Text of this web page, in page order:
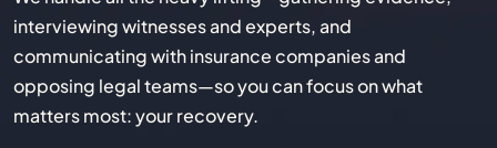
interviewing witnesses and experts, and
communicating with insurance companies and
opposing legal teams—so you can focus on what
matters most: your recovery.